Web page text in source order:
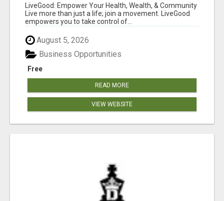
LiveGood: Empower Your Health, Wealth, & Community
Live more than just a life; join a movement. LiveGood
empowers you to take control of...
August 5, 2026
Free
Business Opportunities
READ MORE
VIEW WEBSITE